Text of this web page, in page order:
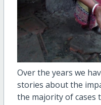
Over the years we
stories about the
the majority of cases